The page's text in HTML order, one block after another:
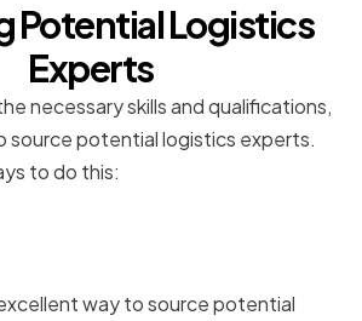
Potential Logistics
Experts
necessary skills and qualifications,
source potential logistics experts.
to do this:
way to source potential